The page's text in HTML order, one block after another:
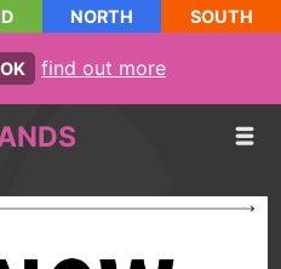
NORTH SOUTH
OK find out more